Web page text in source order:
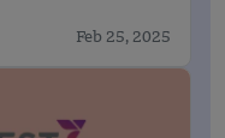
Feb 25, 2025